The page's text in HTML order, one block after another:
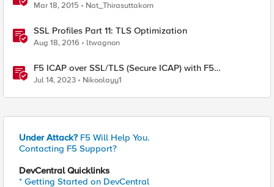
Mar 18, 2015 Nat_Thirasuttakorn
SSL Profiles Part 11: TLS Optimization
Aug 18, 2016 ltwagnon
F5 ICAP over SSL/TLS (Secure ICAP) with F5
ASM/AWAF Antivirus Protection feature
Jul 14, 2023 Nikoolayy1
Under Attack? F5 Will Help You.
Contacting F5 Support?
DevCentral Quicklinks
* Getting Started on DevCentral